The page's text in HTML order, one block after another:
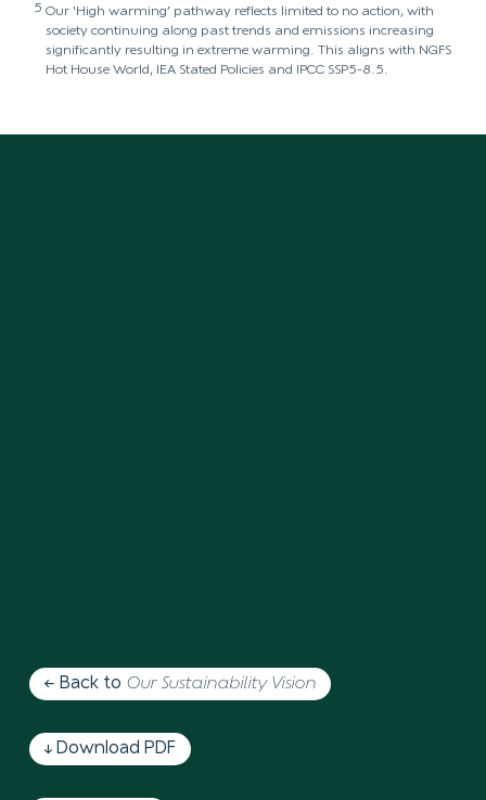
5 Our ‘High warming’ pathway reflects limited to no action, with
society continuing along past trends and emissions increasing
significantly resulting in extreme warming. This aligns with NGFS
Hot House World, IEA Stated Policies and IPCC SSP5-8.5.
← Back to Our Sustainability Vision
↓ Download PDF